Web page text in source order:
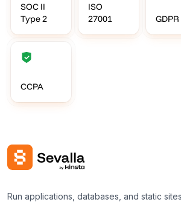
SOC II
Type 2
ISO
27001
GDPR
CCPA
Run applications, databases, and static